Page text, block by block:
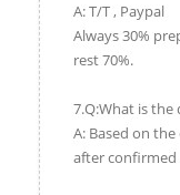
A: T/T , Paypal
Always 30%
rest 70%.
7.Q:What is the
A: Based on
after confirmed